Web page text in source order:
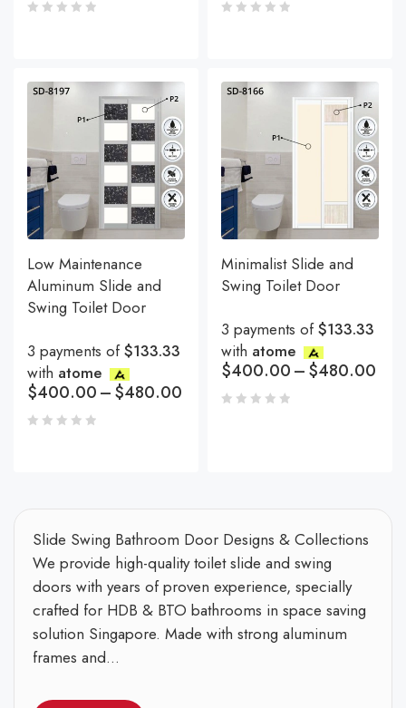
Low Maintenance
Aluminum Slide and
Swing Toilet Door
3 payments of$133.33
with atome
$400.00–$480.00
Minimalist Slide and
Swing Toilet Door
3 payments of$133.33
with atome
$400.00–$480.00
Slide Swing Bathroom Door Designs & Collections
We provide high-quality toilet slide and swing
doors with years of proven experience, specially
crafted for HDB & BTO bathrooms in space saving
solution Singapore. Made with strong aluminum
frames and...